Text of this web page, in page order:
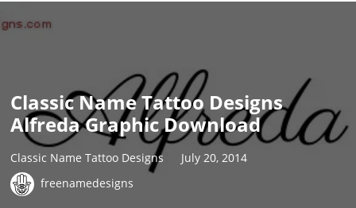
Classic Name Tattoo Designs
Alfreda Graphic Download
Classic Name Tattoo Designs
July 20, 2014
freenamedesigns